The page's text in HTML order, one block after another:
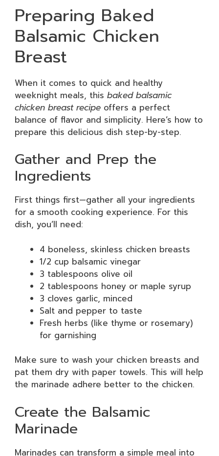
Preparing Baked
Balsamic Chicken
Breast
When it comes to quick and healthy
weeknight meals, this baked balsamic
chicken breast recipe offers a perfect
balance of flavor and simplicity. Here’s how to
prepare this delicious dish step-by-step.
Gather and Prep the
Ingredients
First things first—gather all your ingredients
for a smooth cooking experience. For this
dish, you’ll need:
4 boneless, skinless chicken breasts
1/2 cup balsamic vinegar
3 tablespoons olive oil
2 tablespoons honey or maple syrup
3 cloves garlic, minced
Salt and pepper to taste
Fresh herbs (like thyme or rosemary)
for garnishing
Make sure to wash your chicken breasts and
pat them dry with paper towels. This will help
the marinade adhere better to the chicken.
Create the Balsamic
Marinade
Marinades can transform a simple meal into